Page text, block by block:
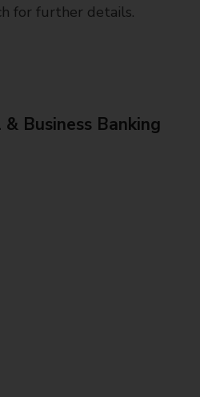
for further details.
Business Banking